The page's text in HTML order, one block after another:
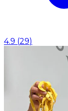
4.9 (29)